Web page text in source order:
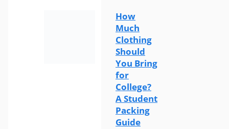
How
Much
Clothing
Should
You Bring
for
College?
A Student
Packing
Guide